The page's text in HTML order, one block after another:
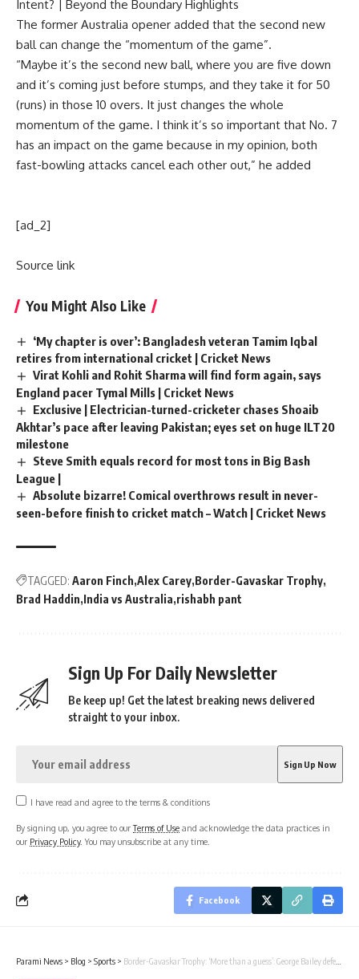
Intent? | Beyond the Boundary Highlights
The former Australia opener added that the second new
ball can change the “momentum of the game”.
“Maybe it’s the second new ball, where you are five down
and it’s coming just before stumps, and they take it for 50
(runs) in those 10 overs. It just changes the whole
momentum of the game. I think it’s so important that No. 7
has an impact on the game because in my opinion, both
fast-bowling attacks cancel each other out,” he added
[ad_2]
Source link
You Might Also Like
‘My chapter is over’: Bangladesh veteran Tamim Iqbal
retires from international cricket | Cricket News
Virat Kohli and Rohit Sharma will find form again, says
England pacer Tymal Mills | Cricket News
Exclusive | Electrician-turned-cricketer chases Shoaib
Akhtar’s pace after leaving Pakistan; eyes set on huge ILT20
milestone
Steve Smith equals record for most tons in Big Bash
League |
Absolute bizarre! Comical overthrows result in never-
seen-before finish to cricket match – Watch | Cricket News
TAGGED: Aaron Finch Alex Carey Border-Gavaskar Trophy
Brad Haddin India vs Australia rishabh pant
Sign Up For Daily Newsletter
Be keep up! Get the latest breaking news delivered
straight to your inbox.
I have read and agree to the terms & conditions
By signing up, you agree to ourTerms of Use and acknowledge the data practices in
our Privacy Policy. You may unsubscribe at any time.
Facebook
Parami News > Blog > Sports > Border-Gavaskar Trophy: ‘More than a guess’: George Bailey defends Nathan McSweeney’s selection as opener for Border-Gavaskar Trophy | Cricket News